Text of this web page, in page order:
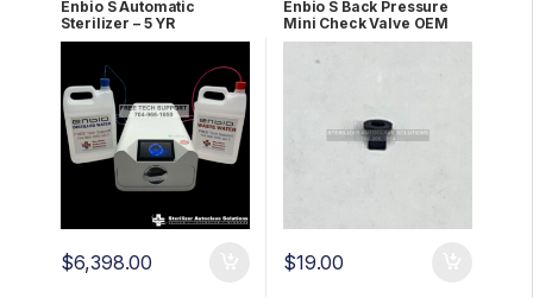
Enbio S Automatic
Sterilizer – 5 YR
WARRANTY!
$6,398.00
Enbio S Back Pressure
Mini Check Valve OEM
1164910A
$19.00